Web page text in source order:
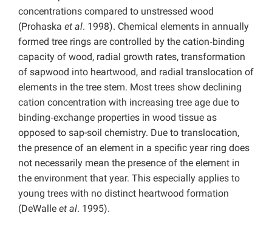
concentrations compared to unstressed wood
(Prohaska et al. 1998). Chemical elements in annually
formed tree rings are controlled by the cation‑binding
capacity of wood, radial growth rates, transformation
of sapwood into heartwood, and radial translocation of
elements in the tree stem. Most trees show declining
cation concentration with increasing tree age due to
binding‑exchange properties in wood tissue as
opposed to sap-soil chemistry. Due to translocation,
the presence of an element in a specific year ring does
not necessarily mean the presence of the element in
the environment that year. This especially applies to
young trees with no distinct heartwood formation
(DeWalle et al. 1995).